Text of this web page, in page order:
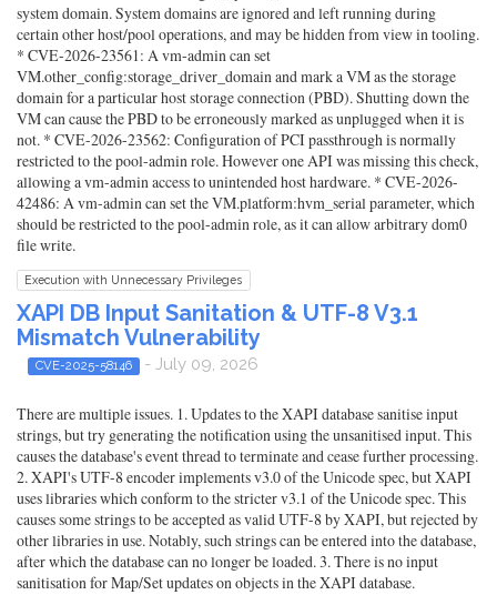
system domain. System domains are ignored and left running during
certain other host/pool operations, and may be hidden from view in tooling.
* CVE-2026-23561: A vm-admin can set
VM.other_config:storage_driver_domain and mark a VM as the storage
domain for a particular host storage connection (PBD). Shutting down the
VM can cause the PBD to be erroneously marked as unplugged when it is
not. * CVE-2026-23562: Configuration of PCI passthrough is normally
restricted to the pool-admin role. However one API was missing this check,
allowing a vm-admin access to unintended host hardware. * CVE-2026-
42486: A vm-admin can set the VM.platform:hvm_serial parameter, which
should be restricted to the pool-admin role, as it can allow arbitrary dom0
file write.
Execution with Unnecessary Privileges
XAPI DB Input Sanitation & UTF-8 V3.1
Mismatch Vulnerability
CVE-2025-58146 - July 09, 2026
There are multiple issues. 1. Updates to the XAPI database sanitise input
strings, but try generating the notification using the unsanitised input. This
causes the database's event thread to terminate and cease further processing.
2. XAPI's UTF-8 encoder implements v3.0 of the Unicode spec, but XAPI
uses libraries which conform to the stricter v3.1 of the Unicode spec. This
causes some strings to be accepted as valid UTF-8 by XAPI, but rejected by
other libraries in use. Notably, such strings can be entered into the database,
after which the database can no longer be loaded. 3. There is no input
sanitisation for Map/Set updates on objects in the XAPI database.